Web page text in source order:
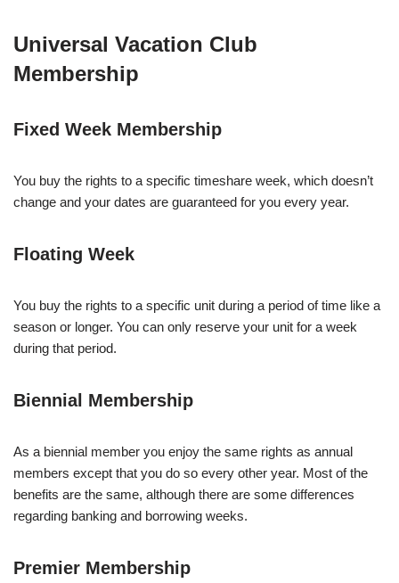
Universal Vacation Club
Membership
Fixed Week Membership
You buy the rights to a specific timeshare week, which doesn’t
change and your dates are guaranteed for you every year.
Floating Week
You buy the rights to a specific unit during a period of time like a
season or longer. You can only reserve your unit for a week
during that period.
Biennial Membership
As a biennial member you enjoy the same rights as annual
members except that you do so every other year. Most of the
benefits are the same, although there are some differences
regarding banking and borrowing weeks.
Premier Membership